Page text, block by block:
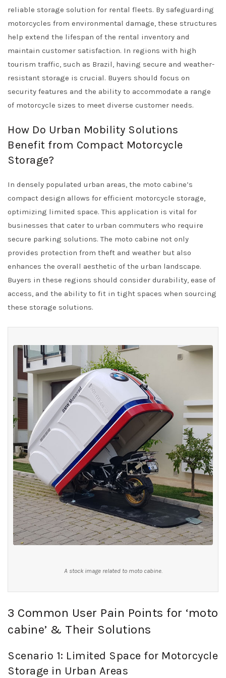
reliable storage solution for rental fleets. By safeguarding
motorcycles from environmental damage, these structures
help extend the lifespan of the rental inventory and
maintain customer satisfaction. In regions with high
tourism traffic, such as Brazil, having secure and weather-
resistant storage is crucial. Buyers should focus on
security features and the ability to accommodate a range
of motorcycle sizes to meet diverse customer needs.
How Do Urban Mobility Solutions
Benefit from Compact Motorcycle
Storage?
In densely populated urban areas, the moto cabine’s
compact design allows for efficient motorcycle storage,
optimizing limited space. This application is vital for
businesses that cater to urban commuters who require
secure parking solutions. The moto cabine not only
provides protection from theft and weather but also
enhances the overall aesthetic of the urban landscape.
Buyers in these regions should consider durability, ease of
access, and the ability to fit in tight spaces when sourcing
these storage solutions.
A stock image related to moto cabine.
3 Common User Pain Points for ‘moto
cabine’ & Their Solutions
Scenario 1: Limited Space for Motorcycle
Storage in Urban Areas